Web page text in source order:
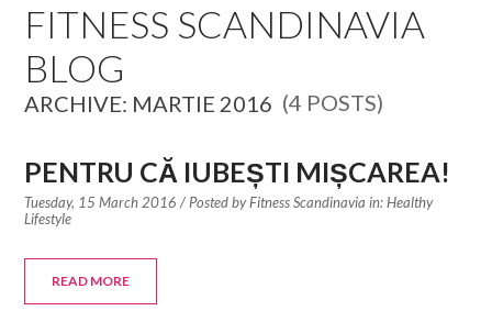
INTERNATIONAL CONSULTANTS
THE TEAM BEHIND
YOUR CREDITS
CALORIES CALCULATOR
AFFILIATES
FITNESS SCANDINAVIA
BLOG
ARCHIVE: MARTIE 2016 (4 POSTS)
PENTRU CĂ IUBEȘTI MIȘCAREA!
Tuesday, 15 March 2016 / Posted byFitness Scandinavia in:Healthy
Lifestyle
READ MORE